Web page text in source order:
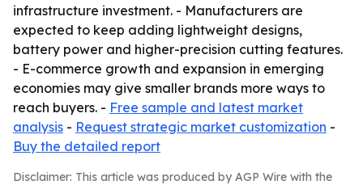
infrastructure investment. - Manufacturers are
expected to keep adding lightweight designs,
battery power and higher-precision cutting features.
- E-commerce growth and expansion in emerging
economies may give smaller brands more ways to
reach buyers. - Free sample and latest market
analysis - Request strategic market customization -
Buy the detailed report
Disclaimer: This article was produced by AGP Wire with the